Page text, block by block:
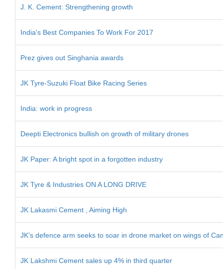
J. K. Cement: Strengthening growth
India's Best Companies To Work For 2017
Prez gives out Singhania awards
JK Tyre-Suzuki Float Bike Racing Series
India: work in progress
Deepti Electronics bullish on growth of military drones
JK Paper: A bright spot in a forgotten industry
JK Tyre & Industries ON A LONG DRIVE
JK Lakasmi Cement , Aiming High
JK's defence arm seeks to soar in drone market on wings of
JK Lakshmi Cement sales up 4% in third quarter